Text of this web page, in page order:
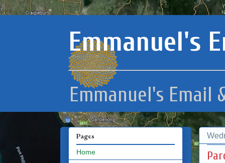
Emmanuel's
Emmanuel's Email
Pages
Home